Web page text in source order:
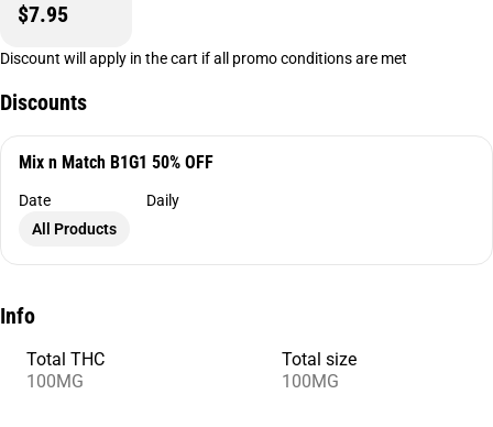
$7.95
Discount will apply in the cart if all promo conditions are met
Discounts
Mix n Match B1G1 50% OFF
Date
Daily
All Products
Info
Total THC
100MG
Total size
100MG